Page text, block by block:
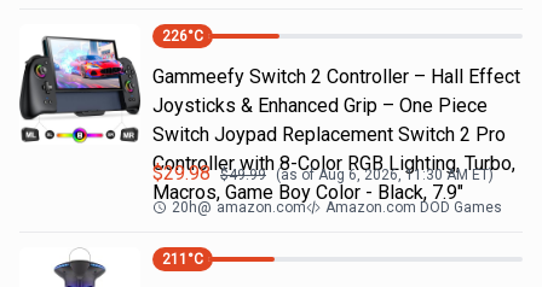
226°C
Gammeefy Switch 2 Controller – Hall Effect
Joysticks & Enhanced Grip – One Piece
Switch Joypad Replacement Switch 2 Pro
Controller with 8-Color RGB Lighting, Turbo,
Macros, Game Boy Color - Black, 7.9"
$29.98 $49.99 (as ofAug 6, 2026, 11:30 AMET)
20h@ amazon.com Amazon.com DOD Games
211 °C